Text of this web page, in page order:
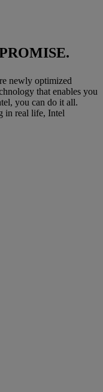
newly optimized
that enables you
you can do it all.
in real life, Intel